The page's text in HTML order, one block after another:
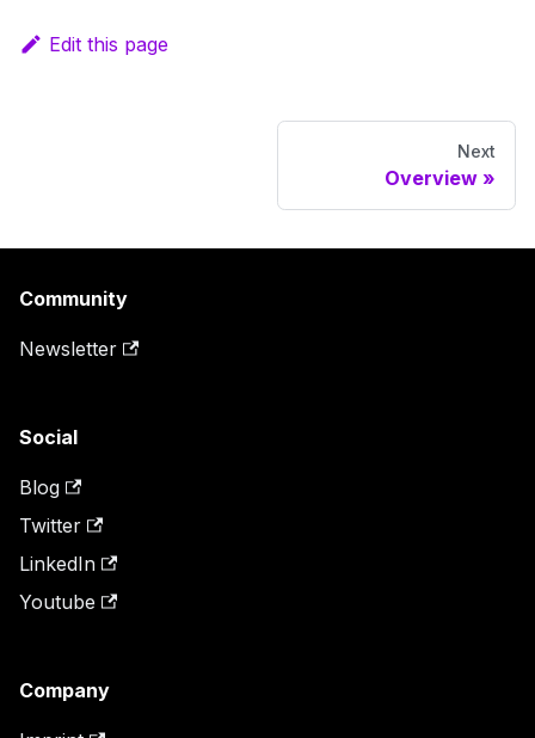
Edit this page
Next
Overview
Community
Newsletter
Social
Blog
Twitter
LinkedIn
Youtube
Company